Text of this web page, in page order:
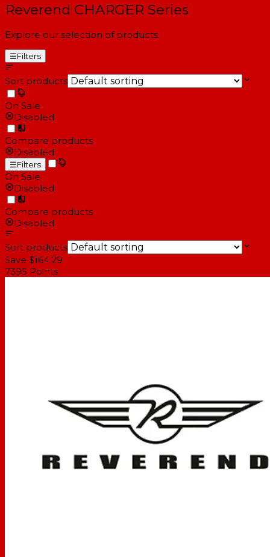
Reverend CHARGER Series
Explore our selection of products
☰Filters
Sort products
On Sale
Disabled
Compare products
Disabled
☰Filters
On Sale
Disabled
Compare products
Disabled
Sort products
Save $164.29
7395 Points